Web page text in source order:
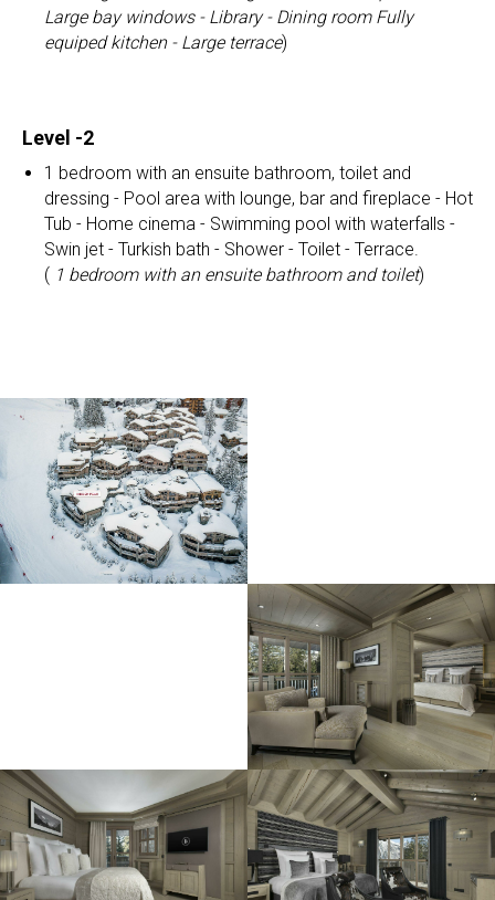
Large bay windows - Library - Dining room Fully
equiped kitchen - Large terrace)
Level -2
1 bedroom with an ensuite bathroom, toilet and
dressing - Pool area with lounge, bar and fireplace - Hot
Tub - Home cinema - Swimming pool with waterfalls -
Swin jet - Turkish bath - Shower - Toilet - Terrace.
( 1 bedroom with an ensuite bathroom and toilet)